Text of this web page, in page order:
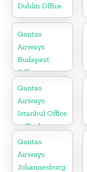
Dublin Office
Qantas
Airways
Budapest
Office
Qantas
Airways
Istanbul Office
in Turkey
Qantas
Airways
Johannesburg